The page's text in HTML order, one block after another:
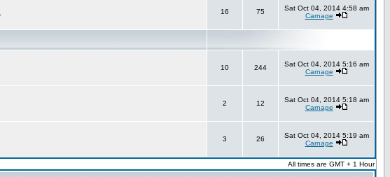
16 75
Sat Oct 04, 2014 4:58 am
Carnage
10 244
Sat Oct 04, 2014 5:16 am
Carnage
2 12
Sat Oct 04, 2014 5:18 am
Carnage
3 26
Sat Oct 04, 2014 5:19 am
Carnage
All times are GMT + 1 Hour